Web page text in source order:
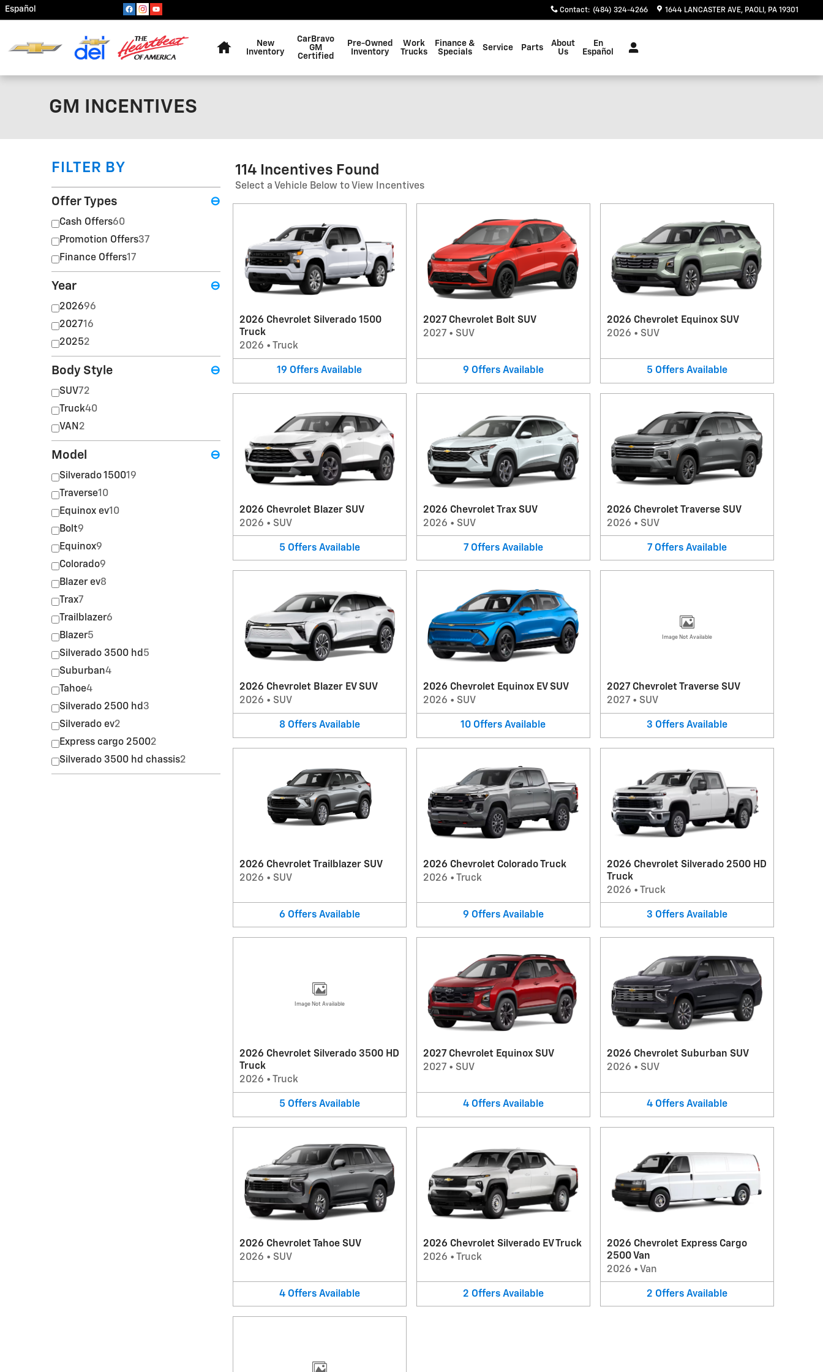
Skip to main content
Español Contact: (484) 324-4266 1644 LANCASTER AVE PAOLI , PA 19301
New
Inventory
CarBravo
GM
Certified
Pre-Owned
Inventory
Work
Trucks
Finance &
Specials
Service Parts
About
Us
En
Español
GM INCENTIVES
FILTER BY
Offer Types ⊖
Cash Offers60
Promotion Offers37
Finance Offers17
Year ⊖
202696
202716
20252
Body Style ⊖
SUV72
Truck40
VAN 2
Model ⊖
Silverado 150019
Traverse10
Equinox ev10
Bolt9
Equinox9
Colorado9
Blazer ev8
Trax7
Trailblazer6
Blazer5
Silverado 3500 hd 5
Suburban4
Tahoe4
Silverado 2500 hd 3
Silverado ev2
Express cargo 25002
Silverado 3500 hd chassis2
114 Incentives Found
Select a Vehicle Below to View Incentives
2026 Chevrolet Silverado 1500
Truck
2026 • Truck
19 Offers Available
2027 Chevrolet Bolt SUV
2027• SUV
9 Offers Available
2026 Chevrolet Equinox SUV
2026 • SUV
5 Offers Available
2026 Chevrolet Blazer SUV
2026 • SUV
5 Offers Available
2026 Chevrolet Trax SUV
2026 • SUV
7 Offers Available
2026 Chevrolet Traverse SUV
2026 • SUV
7 Offers Available
2026 Chevrolet Blazer EV SUV
2026 • SUV
8 Offers Available
2026 Chevrolet Equinox EV SUV
2026 • SUV
10 Offers Available
Image Not Available
2027 Chevrolet Traverse SUV
2027• SUV
3 Offers Available
2026 Chevrolet Trailblazer SUV
2026 • SUV
6 Offers Available
2026 Chevrolet Colorado Truck
2026 • Truck
9 Offers Available
2026 Chevrolet Silverado 2500 HD
Truck
2026 • Truck
3 Offers Available
Image Not Available
2026 Chevrolet Silverado 3500 HD
Truck
2026 • Truck
5 Offers Available
2027 Chevrolet Equinox SUV
2027• SUV
4 Offers Available
2026 Chevrolet Suburban SUV
2026 • SUV
4 Offers Available
2026 Chevrolet Tahoe SUV
2026 • SUV
4 Offers Available
2026 Chevrolet Silverado EV Truck
2026 • Truck
2 Offers Available
2026 Chevrolet Express Cargo
2500 Van
2026 • Van
2 Offers Available